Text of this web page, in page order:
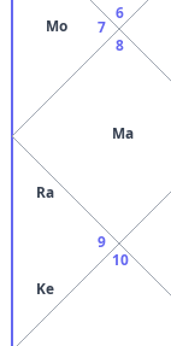
6
7
Mo
8
Ma
9
Ra
Ke
10